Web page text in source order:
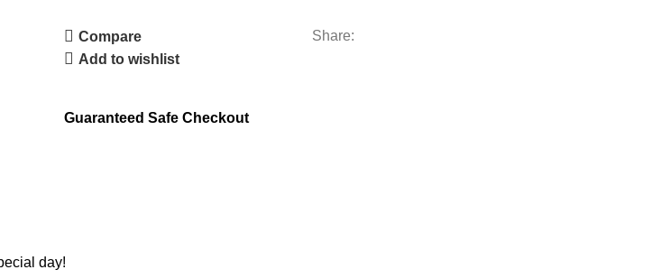
Compare
Add to wishlist
Share:
Guaranteed Safe Checkout
day!